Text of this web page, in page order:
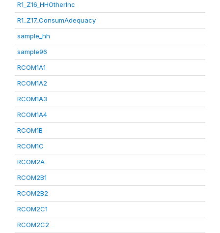
R1_Z16_HHOtherInc
R1_Z17_ConsumAdequacy
sample_hh
sample96
RCOM1A1
RCOM1A2
RCOM1A3
RCOM1A4
RCOM1B
RCOM1C
RCOM2A
RCOM2B1
RCOM2B2
RCOM2C1
RCOM2C2